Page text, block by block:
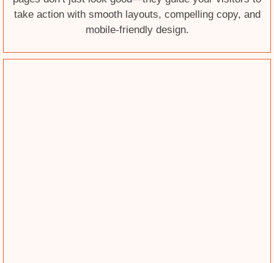
take action with smooth layouts, compelling copy, and
mobile-friendly design.